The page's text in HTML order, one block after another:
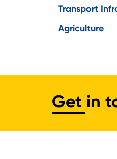
Transport
Agriculture
Get in